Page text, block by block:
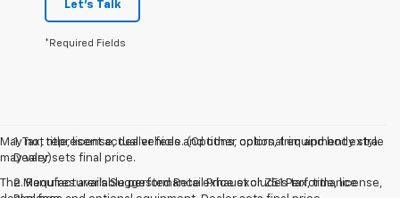
Let's Talk
*Required Fields
May not represent actual vehicle. (Options, colors, trim and body style
may vary)
The Manufacturer's Suggested Retail Price excludes tax, title, license,
1. Tax, title, license, dealer fees and other optional equipment extra.
Dealer sets final price.
2. Requires available performance exhaust or Z51 Performance